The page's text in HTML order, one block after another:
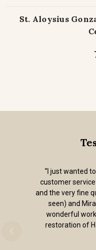
St. Aloysius
“I just wanted
customer
and the very fine
seen) and
wonderful
restoration of